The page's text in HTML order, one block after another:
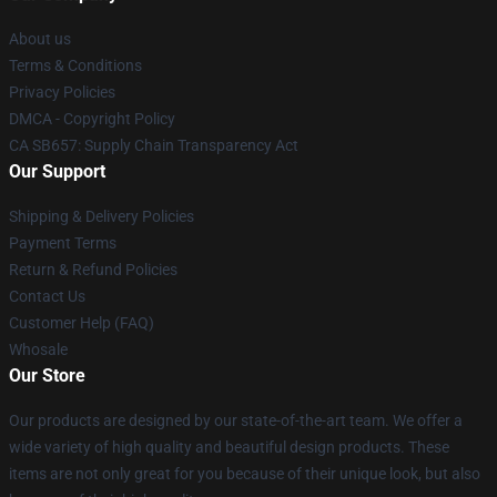
About us
Terms & Conditions
Privacy Policies
DMCA - Copyright Policy
CA SB657: Supply Chain Transparency Act
Our Support
Shipping & Delivery Policies
Payment Terms
Return & Refund Policies
Contact Us
Customer Help (FAQ)
Whosale
Our Store
Our products are designed by our state-of-the-art team. We offer a
wide variety of high quality and beautiful design products. These
items are not only great for you because of their unique look, but also